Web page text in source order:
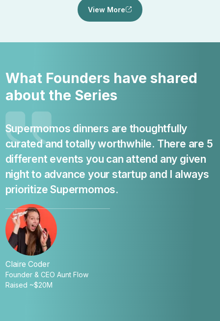
View More
What Founders have shared
about the Series
Supermomos dinners are thoughtfully
curated and totally worthwhile. There are 5
different events you can attend any given
night to advance your startup and I always
prioritize Supermomos.
Claire Coder
Founder & CEO Aunt Flow
Raised ~$20M